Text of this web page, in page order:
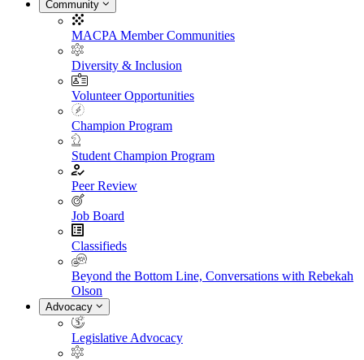
Community
MACPA Member Communities
Diversity & Inclusion
Volunteer Opportunities
Champion Program
Student Champion Program
Peer Review
Job Board
Classifieds
Beyond the Bottom Line, Conversations with Rebekah
Olson
Advocacy
Legislative Advocacy